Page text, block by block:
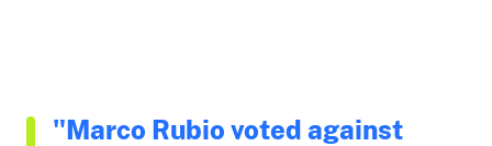
"Marco Rubio voted against